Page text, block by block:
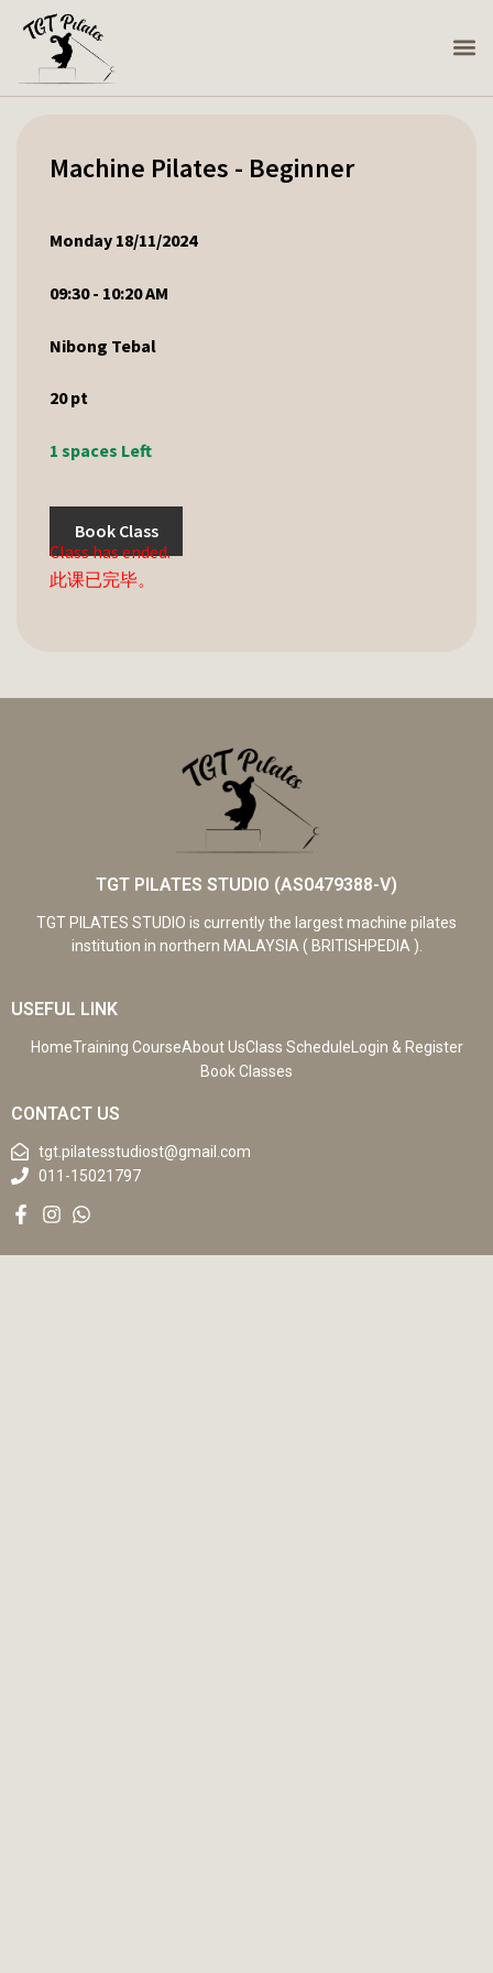
Machine Pilates - Beginner
Monday 18/11/2024
09:30 - 10:20 AM
Nibong Tebal
20pt
1 spaces Left
Book Class
Class has ended.
此课已完毕。
TGT PILATES STUDIO (AS0479388-V)
TGT PILATES STUDIO is currently the largest machine pilates
institution in northern MALAYSIA ( BRITISHPEDIA ).
USEFUL LINK
HomeTraining CourseAbout UsClass ScheduleLogin & Register
Book Classes
CONTACT US
tgt.pilatesstudiost@gmail.com
011-15021797